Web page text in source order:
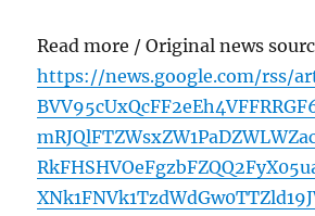
Read more / Original news
https://news.google.com/rss/